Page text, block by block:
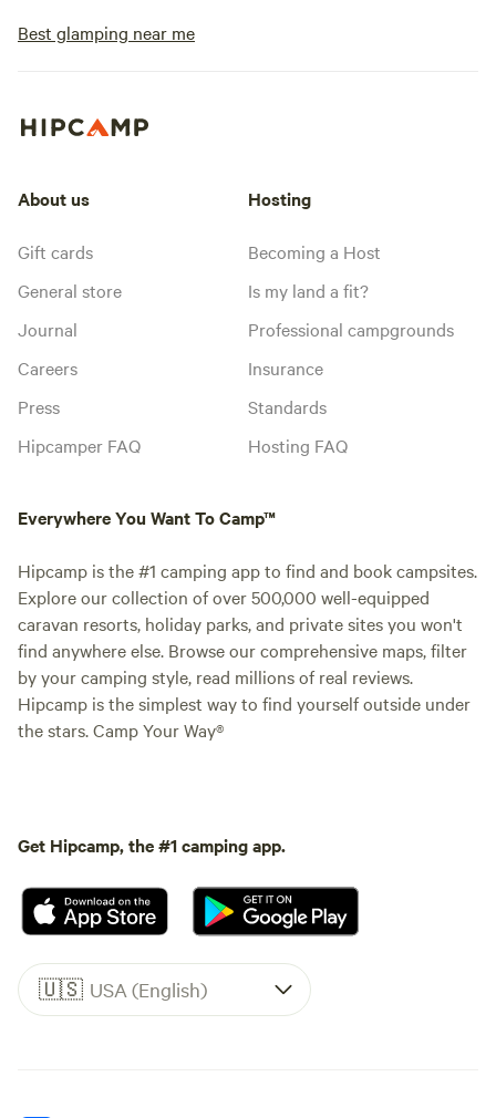
Best glamping near me
About us
Gift cards
General store
Journal
Careers
Press
Hipcamper FAQ
Hosting
Becoming a Host
Is my land a fit?
Professional campgrounds
Insurance
Standards
Hosting FAQ
Everywhere You Want To Camp™
Hipcamp is the #1 camping app to find and book campsites.
Explore our collection of over 500,000 well-equipped
caravan resorts, holiday parks, and private sites you won't
find anywhere else. Browse our comprehensive maps, filter
by your camping style, read millions of real reviews.
Hipcamp is the simplest way to find yourself outside under
the stars. Camp Your Way®
Get Hipcamp, the #1 camping app.
🇺🇸 USA (English)